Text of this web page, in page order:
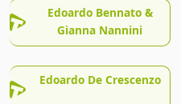
Edoardo Bennato &
Gianna Nannini
Edoardo De Crescenzo